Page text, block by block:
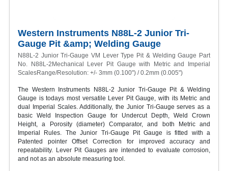
Western Instruments N88L-2 Junior Tri-
Gauge Pit &amp; Welding Gauge
N88L-2 Junior Tri-Gauge VM Lever Type Pit & Welding Gauge Part
No. N88L-2Mechanical Lever Pit Gauge with Metric and Imperial
ScalesRange/Resolution: +/- 3mm (0.100") / 0.2mm (0.005")
The Western Instruments N88L-2 Junior Tri-Gauge Pit & Welding
Gauge is todays most versatile Lever Pit Gauge, with its Metric and
dual Imperial Scales. Additionally, the Junior Tri-Gauge serves as a
basic Weld Inspection Gauge for Undercut Depth, Weld Crown
Height, a Porosity (diameter) Comparator, and both Metric and
Imperial Rules. The Junior Tri-Gauge Pit Gauge is fitted with a
Patented pointer Offset Correction for improved accuracy and
repeatability. Lever Pit Gauges are intended to evaluate corrosion,
and not as an absolute measuring tool.